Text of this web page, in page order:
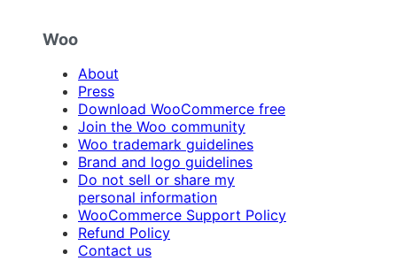
Woo
About
Press
Download WooCommerce free
Join the Woo community
Woo trademark guidelines
Brand and logo guidelines
Do not sell or share my
personal information
WooCommerce Support Policy
Refund Policy
Contact us